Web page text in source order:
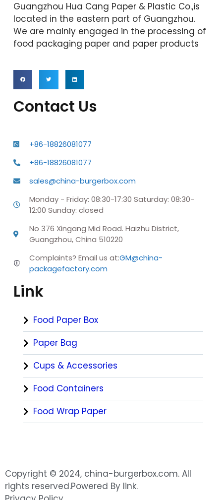
Guangzhou Hua Cang Paper & Plastic Co.,is
located in the eastern part of Guangzhou.
We are mainly engaged in the processing of
food packaging paper and paper products
Contact Us
+86-18826081077
+86-18826081077
sales@china-burgerbox.com
Monday - Friday: 08:30-17:30 Saturday: 08:30-
12:00 Sunday: closed
No 376 Xingang Mid Road. Haizhu District,
Guangzhou, China 510220
Complaints? Email us at:GM@china-
packagefactory.com
Link
Food Paper Box
Paper Bag
Cups & Accessories
Food Containers
Food Wrap Paper
Copyright © 2024, china-burgerbox.com. All
rights reserved.Powered By link.